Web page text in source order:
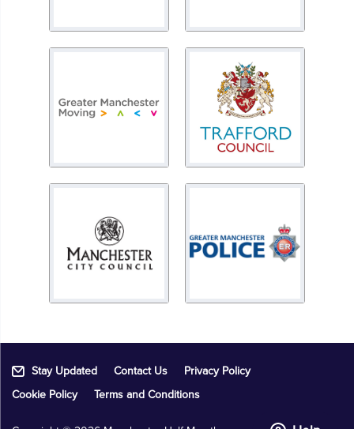
Stay Updated Contact Us
Privacy Policy
Cookie Policy
Terms and Conditions